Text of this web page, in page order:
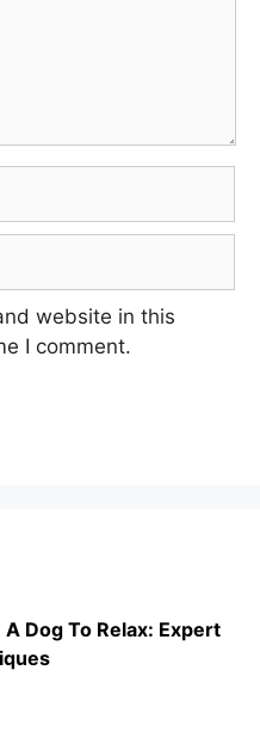
website in this
I comment.
Dog To Relax: Expert